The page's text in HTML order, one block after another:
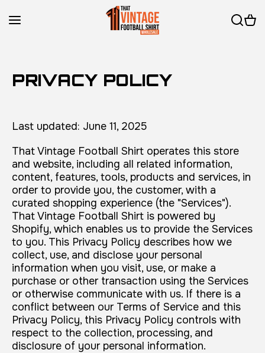
PRIVACY POLICY
Last updated: June 11, 2025
That Vintage Football Shirt operates this store
and website, including all related information,
content, features, tools, products and services, in
order to provide you, the customer, with a
curated shopping experience (the "Services").
That Vintage Football Shirt is powered by
Shopify, which enables us to provide the Services
to you. This Privacy Policy describes how we
collect, use, and disclose your personal
information when you visit, use, or make a
purchase or other transaction using the Services
or otherwise communicate with us. If there is a
conflict between our Terms of Service and this
Privacy Policy, this Privacy Policy controls with
respect to the collection, processing, and
disclosure of your personal information.